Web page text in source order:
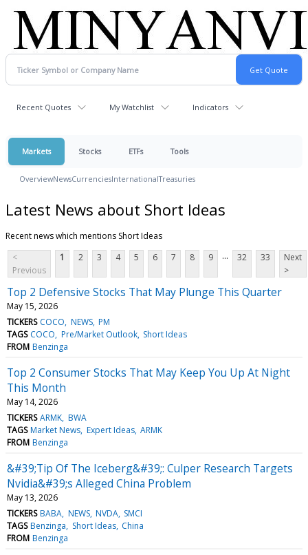
Recent Quotes My Watchlist Indicators
Markets Stocks ETFs Tools
OverviewNewsCurrenciesInternationalTreasuries
Latest News about Short Ideas
Recent news which mentions Short Ideas
<
Previous
1 2 3 4 5 6 7 8 9 ... 32 33
Next
>
Top 2 Defensive Stocks That May Plunge This Quarter
May 15, 2026
TICKERS COCO NEWS PM
TAGS COCO Pre/Market Outlook Short Ideas
FROM Benzinga
Top 2 Consumer Stocks That May Keep You Up At Night
This Month
May 14, 2026
TICKERS ARMK BWA
TAGS Market News Expert Ideas ARMK
FROM Benzinga
&#39;Tip Of The Iceberg&#39;: Culper Research Targets
Nvidia&#39;s Alleged China Problem
May 13, 2026
TICKERS BABA NEWS NVDA SMCI
TAGS Benzinga Short Ideas China
FROM Benzinga